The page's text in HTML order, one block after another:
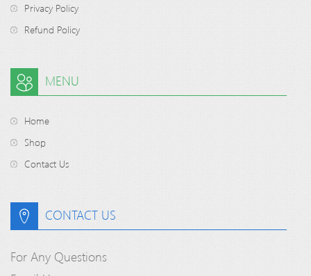
Privacy Policy
Refund Policy
MENU
Home
Shop
Contact Us
CONTACT US
For Any Questions